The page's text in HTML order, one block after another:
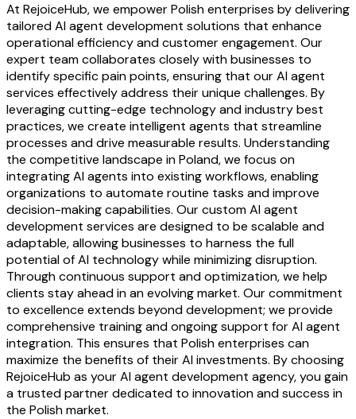
At RejoiceHub, we empower Polish enterprises by delivering
tailored AI agent development solutions that enhance
operational efficiency and customer engagement. Our
expert team collaborates closely with businesses to
identify specific pain points, ensuring that our AI agent
services effectively address their unique challenges. By
leveraging cutting-edge technology and industry best
practices, we create intelligent agents that streamline
processes and drive measurable results. Understanding
the competitive landscape in Poland, we focus on
integrating AI agents into existing workflows, enabling
organizations to automate routine tasks and improve
decision-making capabilities. Our custom AI agent
development services are designed to be scalable and
adaptable, allowing businesses to harness the full
potential of AI technology while minimizing disruption.
Through continuous support and optimization, we help
clients stay ahead in an evolving market. Our commitment
to excellence extends beyond development; we provide
comprehensive training and ongoing support for AI agent
integration. This ensures that Polish enterprises can
maximize the benefits of their AI investments. By choosing
RejoiceHub as your AI agent development agency, you gain
a trusted partner dedicated to innovation and success in
the Polish market.